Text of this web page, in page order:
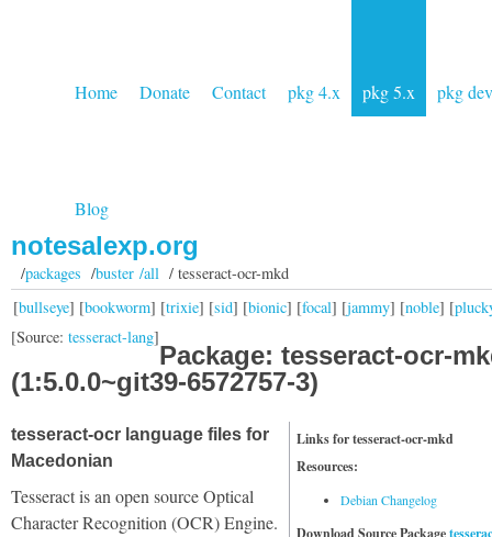
Home Donate Contact pkg 4.x pkg 5.x pkg dev
Blog
notesalexp.org
/packages /buster /all/ tesseract-ocr-mkd
[bullseye] [bookworm] [trixie] [sid] [bionic] [focal] [jammy] [noble] [
[Source: tesseract-lang]
Package: tesseract-ocr-
(1:5.0.0~git39-6572757-3)
Links for tesseract-ocr-mkd
Resources:
Debian Changelog
Download Source Package
tesseract-ocr language files for
Macedonian
Tesseract is an open source Optical
Character Recognition (OCR) Engine.